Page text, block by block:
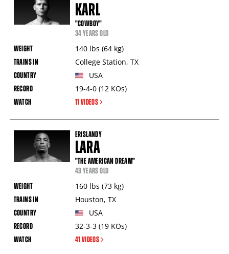
KARL
"COWBOY"
34 YEARS OLD
140 lbs (64 kg)
College Station, TX
USA
19-4-0 (12 KOs)
11 VIDEOS
ERISLANDY
LARA
"THE AMERICAN DREAM"
43 YEARS OLD
160 lbs (73 kg)
Houston, TX
USA
32-3-3 (19 KOs)
41 VIDEOS